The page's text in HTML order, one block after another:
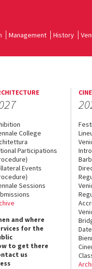
Management History
College
Participations
Events
Sessions
and where
for the
to get there
us